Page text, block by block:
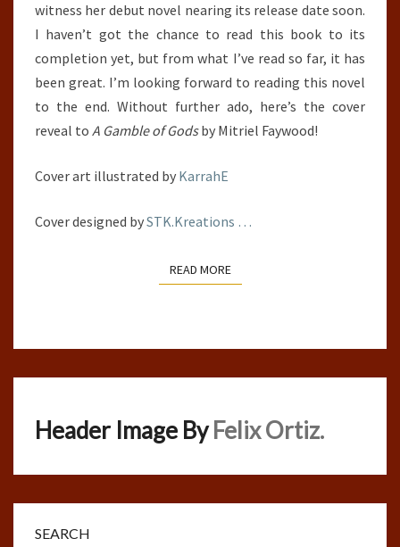
witness her debut novel nearing its release date soon.
I haven’t got the chance to read this book to its
completion yet, but from what I’ve read so far, it has
been great. I’m looking forward to reading this novel
to the end. Without further ado, here’s the cover
reveal to A Gamble of Godsby Mitriel Faywood!
Cover art illustrated by KarrahE
Cover designed bySTK.Kreations …
READ MOREREAD MORE
Header Image ByFelix Ortiz.
SEARCH